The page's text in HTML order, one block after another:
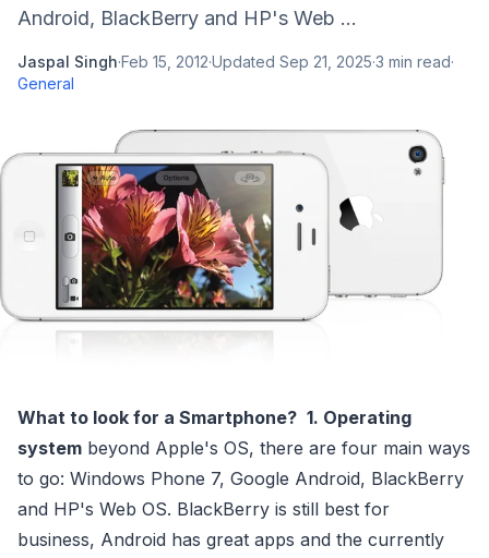
Android, BlackBerry and HP's Web ...
Jaspal Singh·Feb 15, 2012·Updated Sep 21, 2025·3 min read·
General
What to look for a Smartphone? 1. Operating
system beyond Apple's OS, there are four main ways
to go: Windows Phone 7, Google Android, BlackBerry
and HP's Web OS. BlackBerry is still best for
business, Android has great apps and the currently